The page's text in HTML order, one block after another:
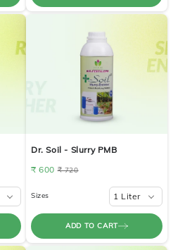
Dr. Soil - Slurry PMB
₹ 600₹ 720
Sizes 1 Liter
ADD TO CART